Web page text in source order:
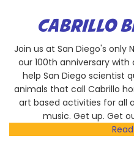
CABRILLO
Join us at San Diego's only
our 100th anniversary
help San Diego scientist
animals that call Cabrillo
art based activities for all
music. Get up. Get